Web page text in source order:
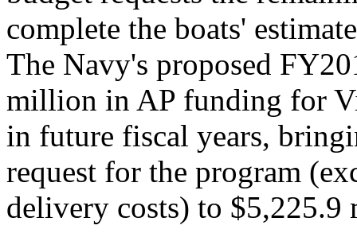
complete the boats'
The Navy's proposed
million in AP funding for
in future fiscal years,
request for the program
delivery costs) to